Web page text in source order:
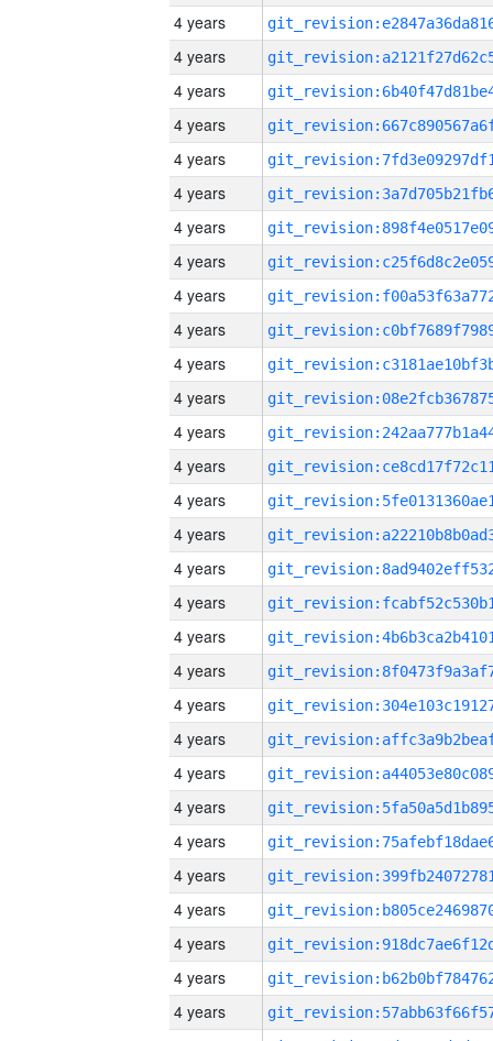
4 years
4 years
4 years
4 years
4 years
4 years
4 years
4 years
4 years
4 years
4 years
4 years
4 years
4 years
4 years
4 years
4 years
4 years
4 years
4 years
4 years
4 years
4 years
4 years
4 years
4 years
4 years
4 years
4 years
4 years